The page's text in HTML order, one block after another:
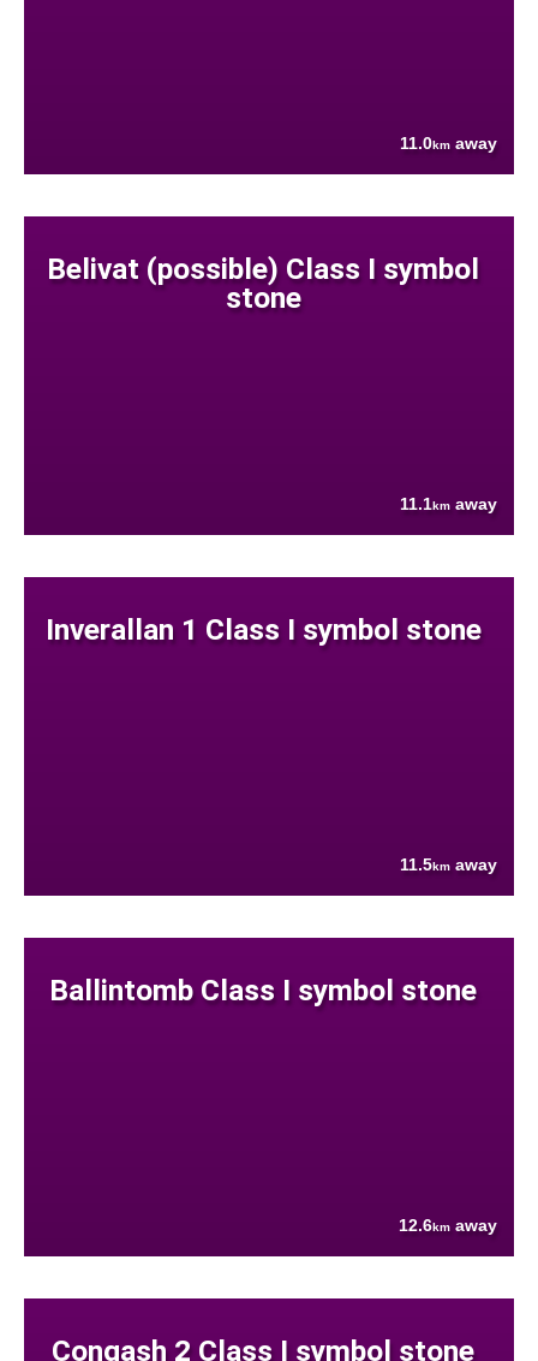
11.0km away
Belivat (possible) Class I symbol
stone
11.1km away
Inverallan 1 Class I symbol stone
11.5km away
Ballintomb Class I symbol stone
12.6km away
Congash 2 Class I symbol stone